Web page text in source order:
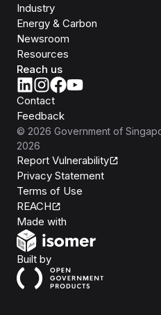
Industry
Energy & Carbon
Newsroom
Resources
Reach us
Contact
Feedback
© 2026 Government of
2026
Report Vulnerability
Privacy Statement
Terms of Use
REACH
Made with
Built byOpen Government